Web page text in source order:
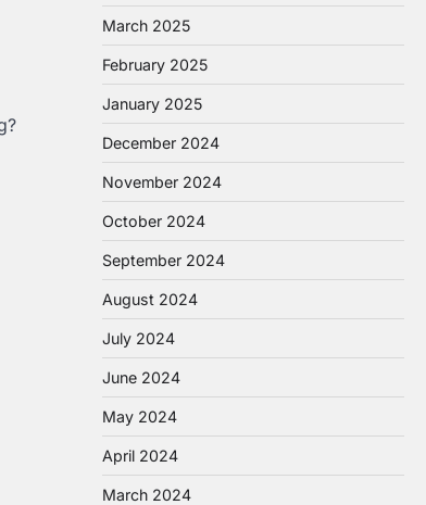
March 2025
February 2025
January 2025
December 2024
November 2024
October 2024
September 2024
August 2024
July 2024
June 2024
May 2024
April 2024
March 2024